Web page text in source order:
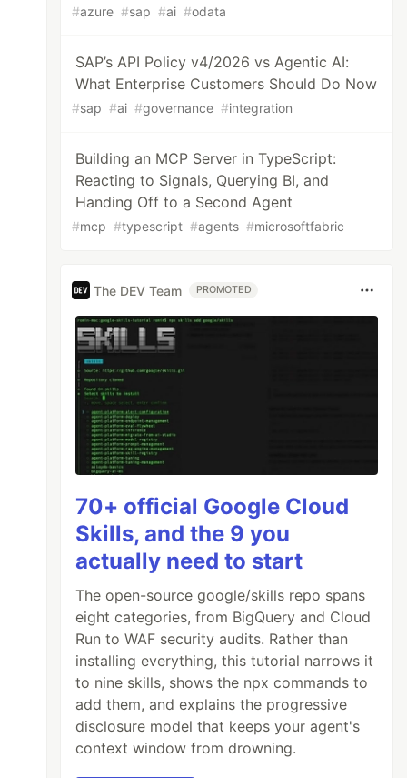
#azure #sap #ai #odata
SAP’s API Policy v4/2026 vs Agentic AI:
What Enterprise Customers Should Do Now
#sap #ai #governance #integration
Building an MCP Server in TypeScript:
Reacting to Signals, Querying BI, and
Handing Off to a Second Agent
#mcp #typescript #agents #microsoftfabric
The DEV Team PROMOTED
70+ official Google Cloud
Skills, and the 9 you
actually need to start
The open-source google/skills repo spans
eight categories, from BigQuery and Cloud
Run to WAF security audits. Rather than
installing everything, this tutorial narrows it
to nine skills, shows the npx commands to
add them, and explains the progressive
disclosure model that keeps your agent's
context window from drowning.